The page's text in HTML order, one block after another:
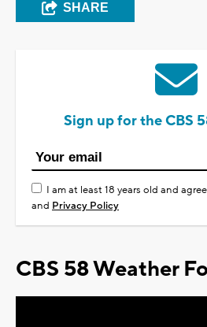
SHARE
Sign up for the CBS
I am at least 18 years old and
and Privacy Policy
CBS 58 Weather